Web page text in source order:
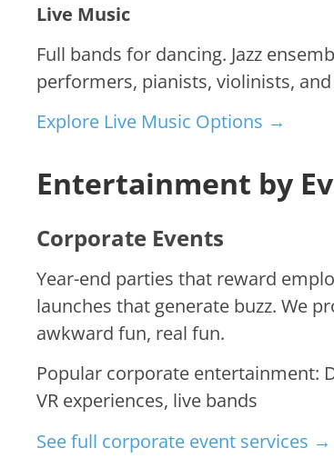
Live Music
Full bands for dancing. Jazz
performers, pianists, violinists,
Explore Live Music Options →
Entertainment by
Corporate Events
Year-end parties that reward
launches that generate buzz. We
awkward fun, real fun.
Popular corporate entertainment:
VR experiences, live bands
See full corporate event services →